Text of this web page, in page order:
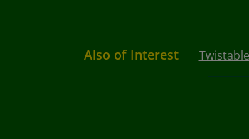
Also of Interest